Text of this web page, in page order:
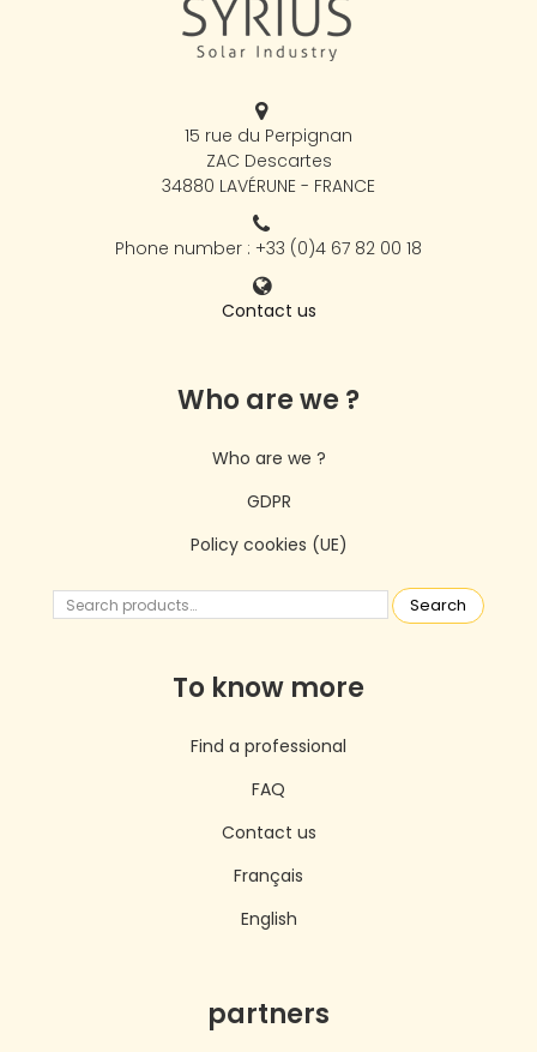
15 rue du Perpignan
ZAC Descartes
34880 LAVÉRUNE - FRANCE
Phone number : +33 (0)4 67 82 00 18
Contact us
Who are we ?
Who are we ?
GDPR
Policy cookies (UE)
Search
To know more
Find a professional
FAQ
Contact us
Français
English
partners